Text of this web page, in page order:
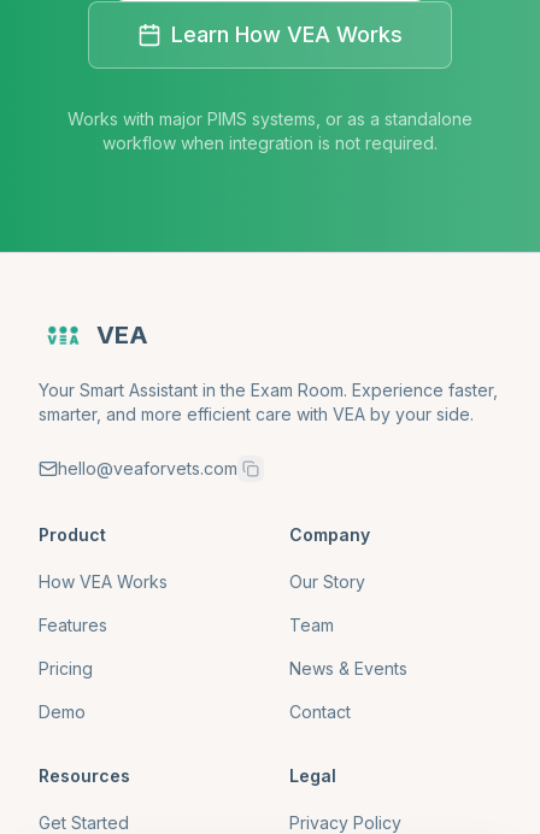
Learn How VEA Works
Works with major PIMS systems, or as a standalone
workflow when integration is not required.
VEA
Your Smart Assistant in the Exam Room. Experience faster,
smarter, and more efficient care with VEA by your side.
hello@veaforvets.com
Product
How VEA Works
Features
Pricing
Demo
Company
Our Story
Team
News & Events
Contact
Resources
Get Started
Legal
Privacy Policy